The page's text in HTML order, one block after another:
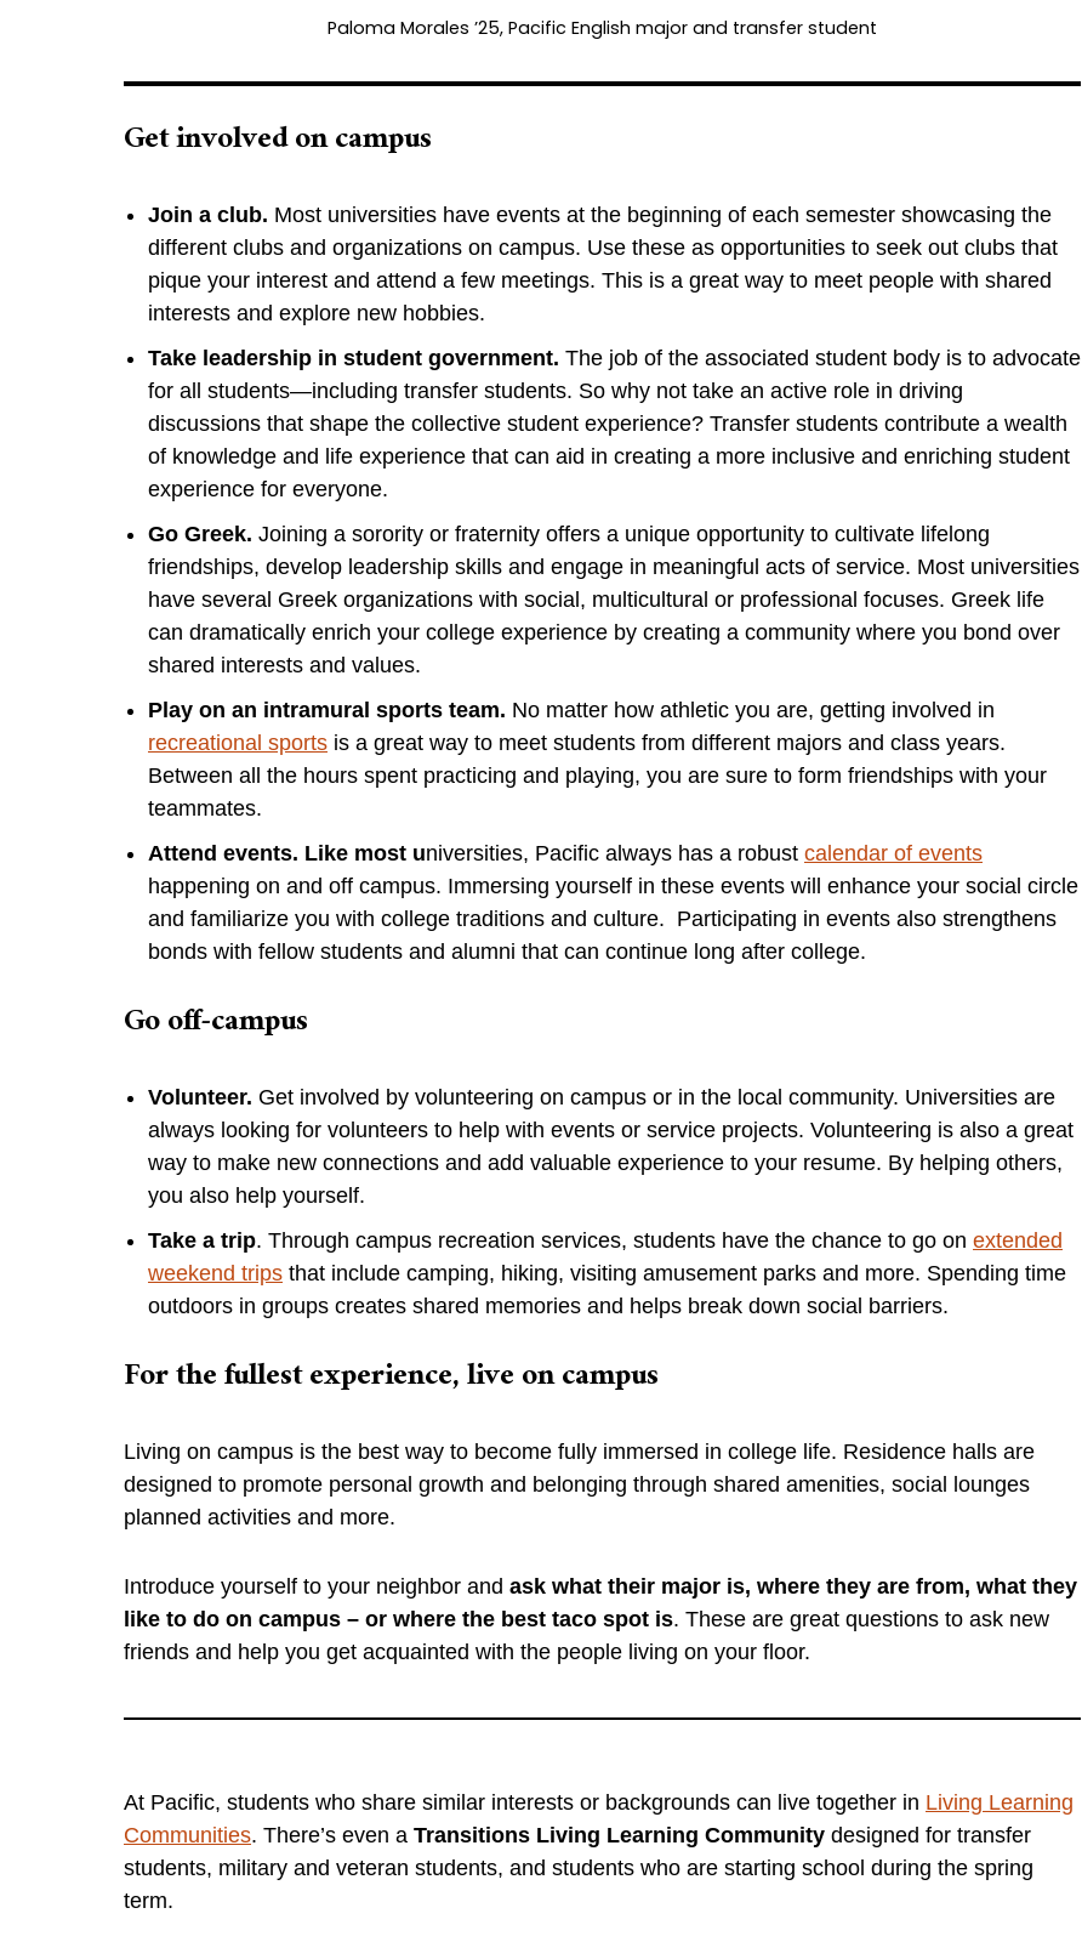
Paloma Morales ’25, Pacific English major and transfer student
Get involved on campus
Join a club. Most universities have events at the beginning of each semester showcasing the
different clubs and organizations on campus. Use these as opportunities to seek out clubs that
pique your interest and attend a few meetings. This is a great way to meet people with shared
interests and explore new hobbies.
Take leadership in student government. The job of the associated student body is to advocate
for all students—including transfer students. So why not take an active role in driving
discussions that shape the collective student experience? Transfer students contribute a wealth
of knowledge and life experience that can aid in creating a more inclusive and enriching student
experience for everyone.
Go Greek. Joining a sorority or fraternity offers a unique opportunity to cultivate lifelong
friendships, develop leadership skills and engage in meaningful acts of service. Most universities
have several Greek organizations with social, multicultural or professional focuses. Greek life
can dramatically enrich your college experience by creating a community where you bond over
shared interests and values.
Play on an intramural sports team. No matter how athletic you are, getting involved in
recreational sports is a great way to meet students from different majors and class years.
Between all the hours spent practicing and playing, you are sure to form friendships with your
teammates.
Attend events. Like most universities, Pacific always has a robust calendar of events
happening on and off campus. Immersing yourself in these events will enhance your social circle
and familiarize you with college traditions and culture. Participating in events also strengthens
bonds with fellow students and alumni that can continue long after college.
Go off-campus
Volunteer. Get involved by volunteering on campus or in the local community. Universities are
always looking for volunteers to help with events or service projects. Volunteering is also a great
way to make new connections and add valuable experience to your resume. By helping others,
you also help yourself.
Take a trip. Through campus recreation services, students have the chance to go on extended
weekend trips that include camping, hiking, visiting amusement parks and more. Spending time
outdoors in groups creates shared memories and helps break down social barriers.
For the fullest experience, live on campus
Living on campus is the best way to become fully immersed in college life. Residence halls are
designed to promote personal growth and belonging through shared amenities, social lounges
planned activities and more.
Introduce yourself to your neighbor and ask what their major is, where they are from, what they
like to do on campus – or where the best taco spot is. These are great questions to ask new
friends and help you get acquainted with the people living on your floor.
At Pacific, students who share similar interests or backgrounds can live together in Living Learning
Communities. There’s even a Transitions Living Learning Community designed for transfer
students, military and veteran students, and students who are starting school during the spring
term.